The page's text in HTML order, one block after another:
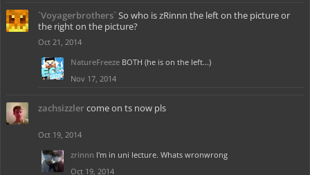
`Voyagerbrothers`So who is zRinnn the left on the picture or
the right on the picture?
Oct 21, 2014
NatureFreeze BOTH (he is on the left...)
Nov 17, 2014
zachsizzler come on ts now pls
Oct 19, 2014
zrinnn I'm in uni lecture. Whats wronwrong
Oct 19, 2014